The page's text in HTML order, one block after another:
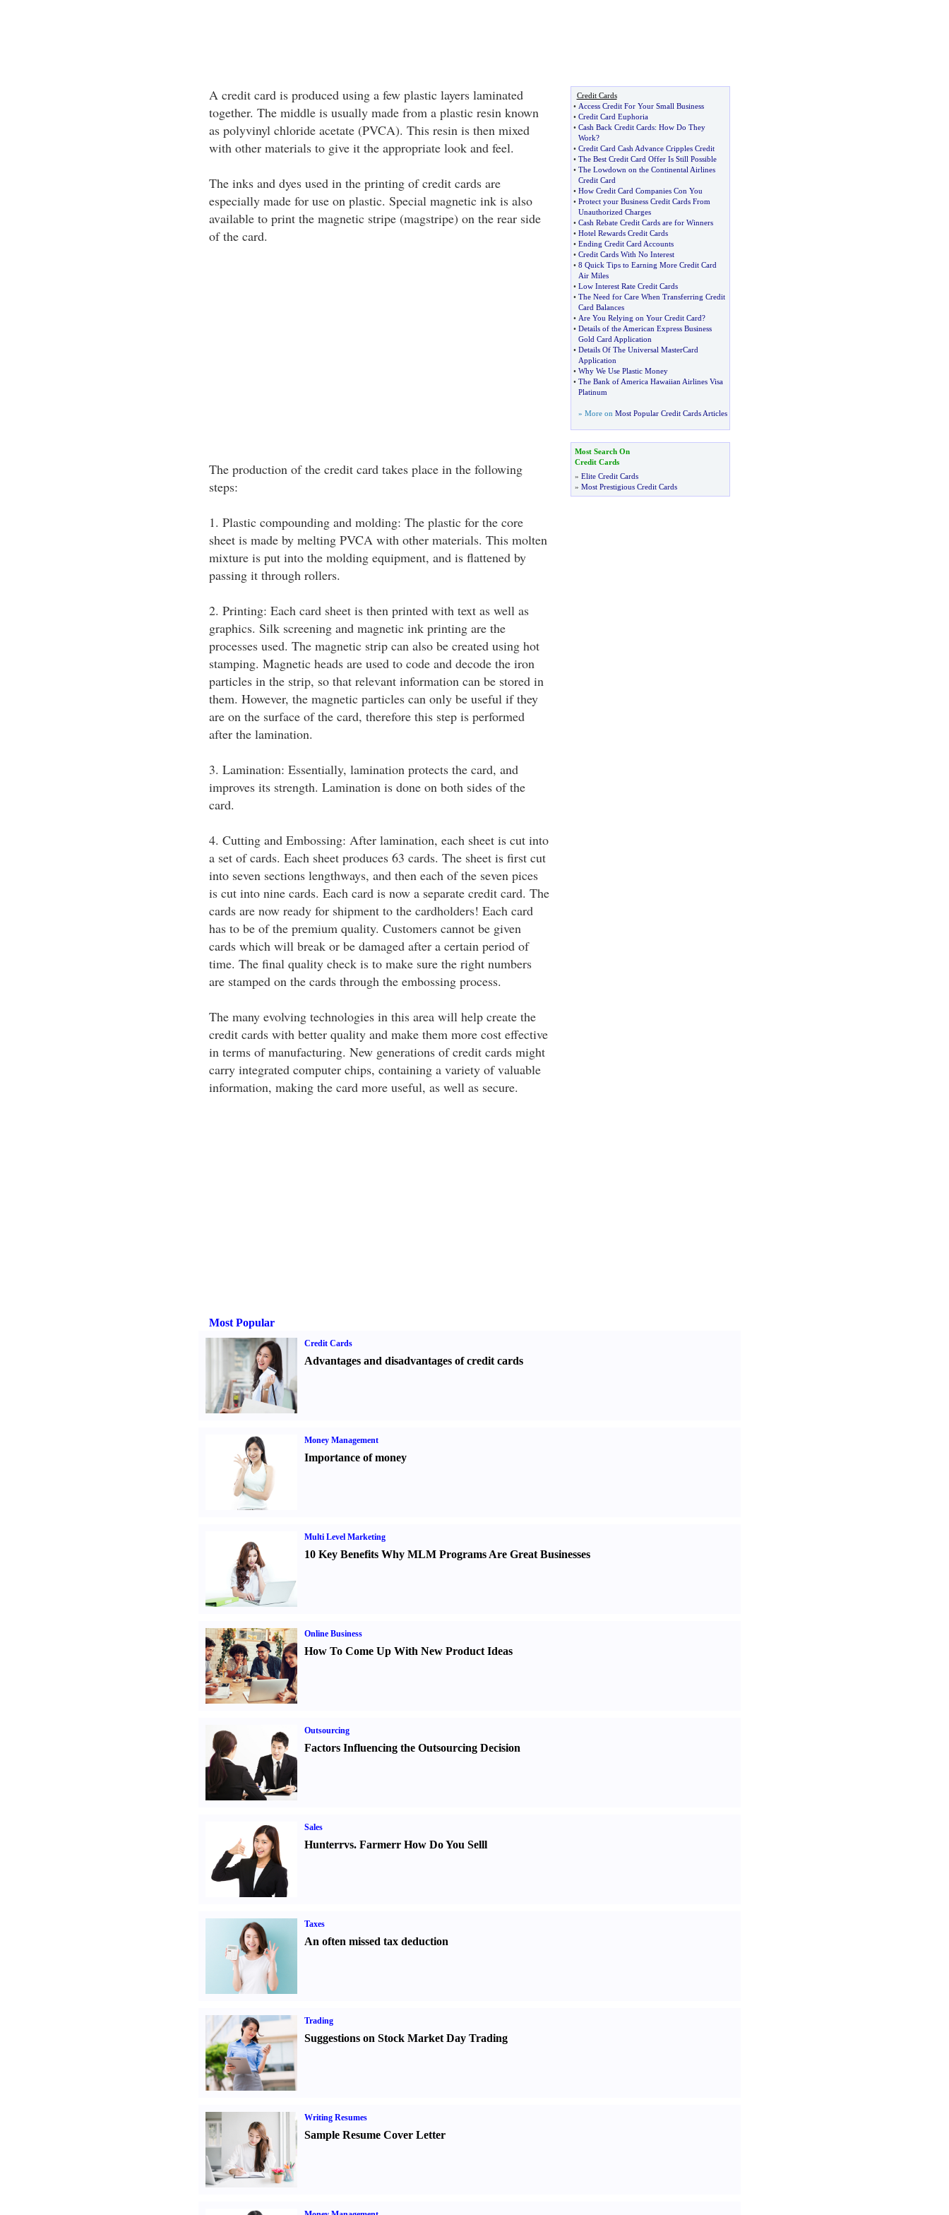
A credit card is produced using a few plastic layers laminated
together. The middle is usually made from a plastic resin known
as polyvinyl chloride acetate (PVCA). This resin is then mixed
with other materials to give it the appropriate look and feel.
The inks and dyes used in the printing of credit cards are
especially made for use on plastic. Special magnetic ink is also
available to print the magnetic stripe (magstripe) on the rear side
of the card.
The production of the credit card takes place in the following
steps:
1. Plastic compounding and molding: The plastic for the core
sheet is made by melting PVCA with other materials. This molten
mixture is put into the molding equipment, and is flattened by
passing it through rollers.
2. Printing: Each card sheet is then printed with text as well as
graphics. Silk screening and magnetic ink printing are the
processes used. The magnetic strip can also be created using hot
stamping. Magnetic heads are used to code and decode the iron
particles in the strip, so that relevant information can be stored in
them. However, the magnetic particles can only be useful if they
are on the surface of the card, therefore this step is performed
after the lamination.
3. Lamination: Essentially, lamination protects the card, and
improves its strength. Lamination is done on both sides of the
card.
4. Cutting and Embossing: After lamination, each sheet is cut into
a set of cards. Each sheet produces 63 cards. The sheet is first cut
into seven sections lengthways, and then each of the seven pices
is cut into nine cards. Each card is now a separate credit card. The
cards are now ready for shipment to the cardholders! Each card
has to be of the premium quality. Customers cannot be given
cards which will break or be damaged after a certain period of
time. The final quality check is to make sure the right numbers
are stamped on the cards through the embossing process.
The many evolving technologies in this area will help create the
credit cards with better quality and make them more cost effective
in terms of manufacturing. New generations of credit cards might
carry integrated computer chips, containing a variety of valuable
information, making the card more useful, as well as secure.
Credit Cards
• Access Credit For Your Small Business
• Credit Card Euphoria
• Cash Back Credit Cards: How Do They
Work?
• Credit Card Cash Advance Cripples Credit
• The Best Credit Card Offer Is Still Possible
• The Lowdown on the Continental Airlines
Credit Card
• How Credit Card Companies Con You
• Protect your Business Credit Cards From
Unauthorized Charges
• Cash Rebate Credit Cards are for Winners
• Hotel Rewards Credit Cards
• Ending Credit Card Accounts
• Credit Cards With No Interest
• 8 Quick Tips to Earning More Credit Card
Air Miles
• Low Interest Rate Credit Cards
• The Need for Care When Transferring Credit
Card Balances
• Are You Relying on Your Credit Card?
• Details of the American Express Business
Gold Card Application
• Details Of The Universal MasterCard
Application
• Why We Use Plastic Money
• The Bank of America Hawaiian Airlines Visa
Platinum
» More on Most Popular Credit Cards Articles
Most Search On
Credit Cards
» Elite Credit Cards
» Most Prestigious Credit Cards
Most Popular
Credit Cards
Advantages and disadvantages of credit cards
Money Management
Importance of money
Multi Level Marketing
10 Key Benefits Why MLM Programs Are Great Businesses
Online Business
How To Come Up With New Product Ideas
Outsourcing
Factors Influencing the Outsourcing Decision
Sales
Hunterrvs. Farmerr How Do You Selll
Taxes
An often missed tax deduction
Trading
Suggestions on Stock Market Day Trading
Writing Resumes
Sample Resume Cover Letter